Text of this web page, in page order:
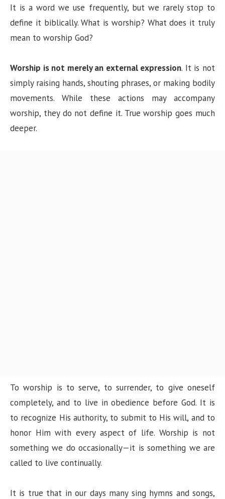
It is a word we use frequently, but we rarely stop to
define it biblically. What is worship? What does it truly
mean to worship God?
Worship is not merely an external expression. It is not
simply raising hands, shouting phrases, or making bodily
movements. While these actions may accompany
worship, they do not define it. True worship goes much
deeper.
To worship is to serve, to surrender, to give oneself
completely, and to live in obedience before God. It is
to recognize His authority, to submit to His will, and to
honor Him with every aspect of life. Worship is not
something we do occasionally—it is something we are
called to live continually.
It is true that in our days many sing hymns and songs,